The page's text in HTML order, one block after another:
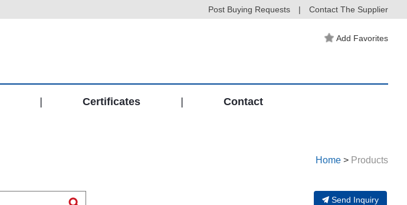
Post Buying Requests | Contact The Supplier
Add Favorites
Certificates Contact
Home > Products
Send Inquiry